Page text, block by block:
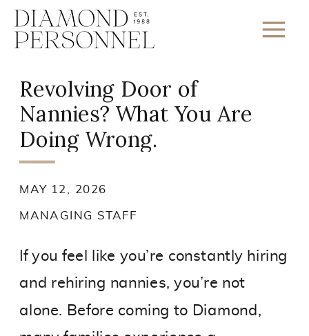
Revolving Door of
Nannies? What You Are
Doing Wrong.
If you feel like you’re constantly hiring
and rehiring nannies, you’re not
alone. Before coming to Diamond,
MANAGING STAFF
MAY 12, 2026